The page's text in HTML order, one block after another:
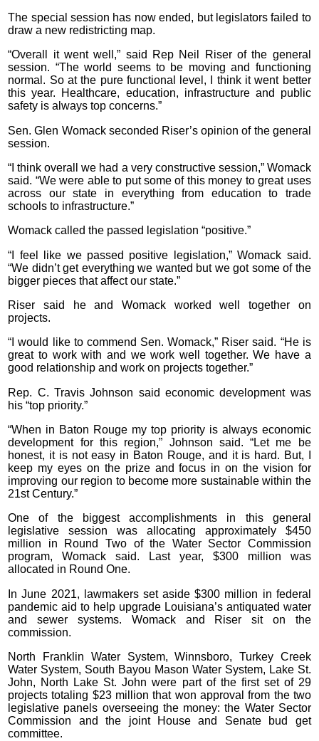
The special session has now ended, but legislators failed to
draw a new redistricting map.
“Overall it went well,” said Rep Neil Riser of the general
session. “The world seems to be moving and functioning
normal. So at the pure functional level, I think it went better
this year. Healthcare, education, infrastructure and public
safety is always top concerns.”
Sen. Glen Womack seconded Riser’s opinion of the general
session.
“I think overall we had a very constructive session,” Womack
said. “We were able to put some of this money to great uses
across our state in everything from education to trade
schools to infrastructure.”
Womack called the passed legislation “positive.”
“I feel like we passed positive legislation,” Womack said.
“We didn’t get everything we wanted but we got some of the
bigger pieces that affect our state.”
Riser said he and Womack worked well together on
projects.
“I would like to commend Sen. Womack,” Riser said. “He is
great to work with and we work well together. We have a
good relationship and work on projects together.”
Rep. C. Travis Johnson said economic development was
his “top priority.”
“When in Baton Rouge my top priority is always economic
development for this region,” Johnson said. “Let me be
honest, it is not easy in Baton Rouge, and it is hard. But, I
keep my eyes on the prize and focus in on the vision for
improving our region to become more sustainable within the
21st Century.”
One of the biggest accomplishments in this general
legislative session was allocating approximately $450
million in Round Two of the Water Sector Commission
program, Womack said. Last year, $300 million was
allocated in Round One.
In June 2021, lawmakers set aside $300 million in federal
pandemic aid to help upgrade Louisiana’s antiquated water
and sewer systems. Womack and Riser sit on the
commission.
North Franklin Water System, Winnsboro, Turkey Creek
Water System, South Bayou Mason Water System, Lake St.
John, North Lake St. John were part of the first set of 29
projects totaling $23 million that won approval from the two
legislative panels overseeing the money: the Water Sector
Commission and the joint House and Senate bud get
committee.